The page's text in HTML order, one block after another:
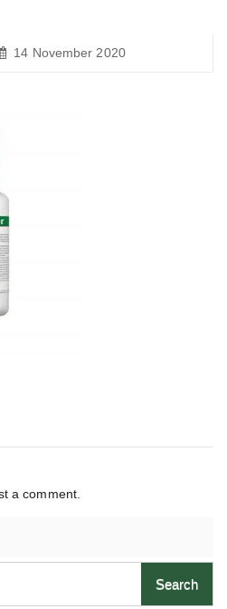
14 November 2020
a comment.